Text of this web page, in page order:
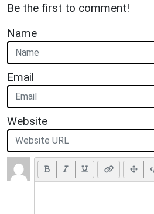
Be the first to comment!
Name
Email
Website